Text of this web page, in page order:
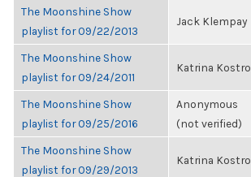
The Moonshine Show
playlist for 09/22/2013
Jack Klempay
The Moonshine Show
playlist for 09/24/2011
Katrina Kostro
The Moonshine Show
playlist for 09/25/2016
Anonymous
(not verified)
The Moonshine Show
playlist for 09/29/2013
Katrina Kostro